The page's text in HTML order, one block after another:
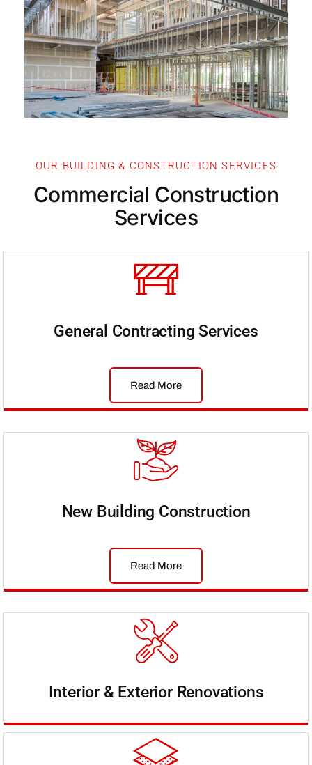
Our
OUR BUILDING & CONSTRUCTION SERVICES
Commercial Construction
Services
General Contracting Services
Read More
New Building Construction
Read More
Interior & Exterior Renovations